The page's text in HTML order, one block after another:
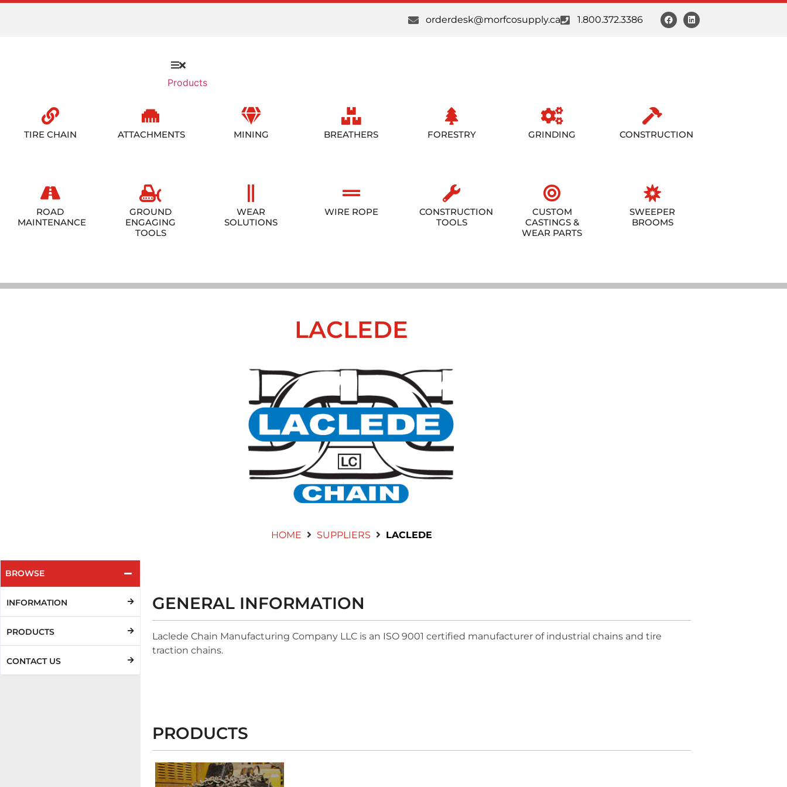
orderdesk@morfcosupply.ca 1.800.372.3386
Products
TIRE CHAIN ATTACHMENTS MINING BREATHERS FORESTRY GRINDING CONSTRUCTION
ROAD
MAINTENANCE
GROUND
ENGAGING
TOOLS
WEAR
SOLUTIONS
WIRE ROPE
CONSTRUCTION
TOOLS
CUSTOM
CASTINGS &
WEAR PARTS
SWEEPER
BROOMS
LACLEDE
HOME SUPPLIERS LACLEDE
BROWSE
INFORMATION
PRODUCTS
CONTACT US
GENERAL INFORMATION
Laclede Chain Manufacturing Company LLC is an ISO 9001 certified manufacturer of industrial chains and tire
traction chains.
PRODUCTS